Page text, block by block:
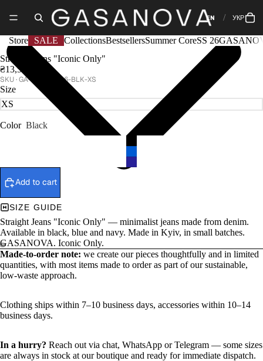
EN УКР
Store SALE CollectionsBestsellersSummer CoreSS 26
Straight Jeans "Iconic Only"
₴13,500
GA-CORE-1296-BLK-XS
Size
Color Black
Add to cart
SIZE GUIDE
Straight Jeans "Iconic Only" — minimalist jeans made from denim.
Available in black, blue and navy. Made in Kyiv, in small batches.
GASANOVA. Iconic Only.
Made-to-order note: we create our pieces thoughtfully and in limited
quantities, with most items made to order as part of our sustainable,
low-waste approach.
Clothing ships within 7–10 business days, accessories within 10–14
business days.
In a hurry? Reach out via chat, WhatsApp orTelegram — some sizes
are always in stock at our boutique and ready for immediate dispatch.